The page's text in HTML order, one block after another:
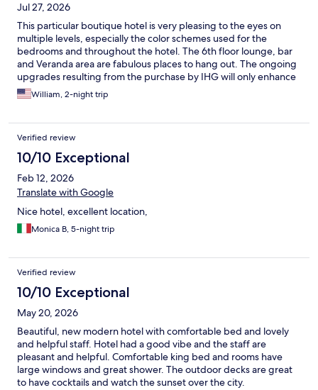
Jul 27, 2026
This particular boutique hotel is very pleasing to the eyes on
multiple levels, especially the color schemes used for the
bedrooms and throughout the hotel. The 6th floor lounge, bar
and Veranda area are fabulous places to hang out. The ongoing
upgrades resulting from the purchase by IHG will only enhance
thebstatus of this hotel. Finally, the support staff were friendly
and super helpful in providing services and giving guidance. I
William, 2-night trip
Verified review
10/10 Exceptional
Feb 12, 2026
Translate with Google
Nice hotel, excellent location,
Monica B, 5-night trip
Verified review
10/10 Exceptional
May 20, 2026
Beautiful, new modern hotel with comfortable bed and lovely
and helpful staff. Hotel had a good vibe and the staff are
pleasant and helpful. Comfortable king bed and rooms have
large windows and great shower. The outdoor decks are great
to have cocktails and watch the sunset over the city.